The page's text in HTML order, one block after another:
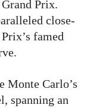
Prix.
close-
famed
Monte Carlo’s
spanning an